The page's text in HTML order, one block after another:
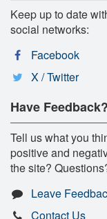
Keep up to date
social networks:
Facebook
X / Twitter
Have Feedback?
Tell us what you
positive and
the site?
Leave
Contact Us